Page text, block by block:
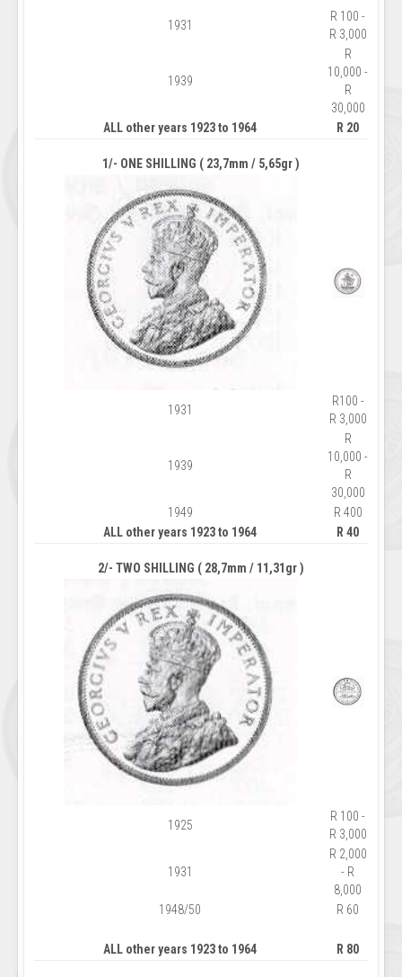
1931
R 100 -
R 3,000
1939
R
10,000 -
R
30,000
ALL other years 1923 to 1964
R 20
1/- ONE SHILLING ( 23,7mm / 5,65gr )
1931
R100 -
R 3,000
1939
R
10,000 -
R
30,000
1949
R 400
ALL other years 1923 to 1964
R 40
2/- TWO SHILLING ( 28,7mm / 11,31gr )
1925
R 100 -
R 3,000
1931
R 2,000
- R
8,000
1948/50
R 60
ALL other years 1923 to 1964 R 80